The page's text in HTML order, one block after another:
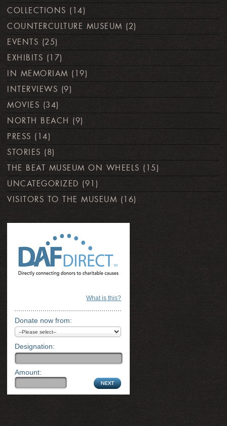
COLLECTIONS (14)
COUNTERCULTURE MUSEUM (2)
EVENTS (25)
EXHIBITS (17)
IN MEMORIAM (19)
INTERVIEWS (9)
MOVIES (34)
NORTH BEACH (9)
PRESS (14)
STORIES (8)
THE BEAT MUSEUM ON WHEELS (15)
UNCATEGORIZED (91)
VISITORS TO THE MUSEUM (16)
What is this?
Donate now from:
Designation:
Amount: